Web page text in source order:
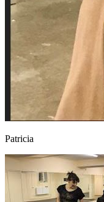
Patricia